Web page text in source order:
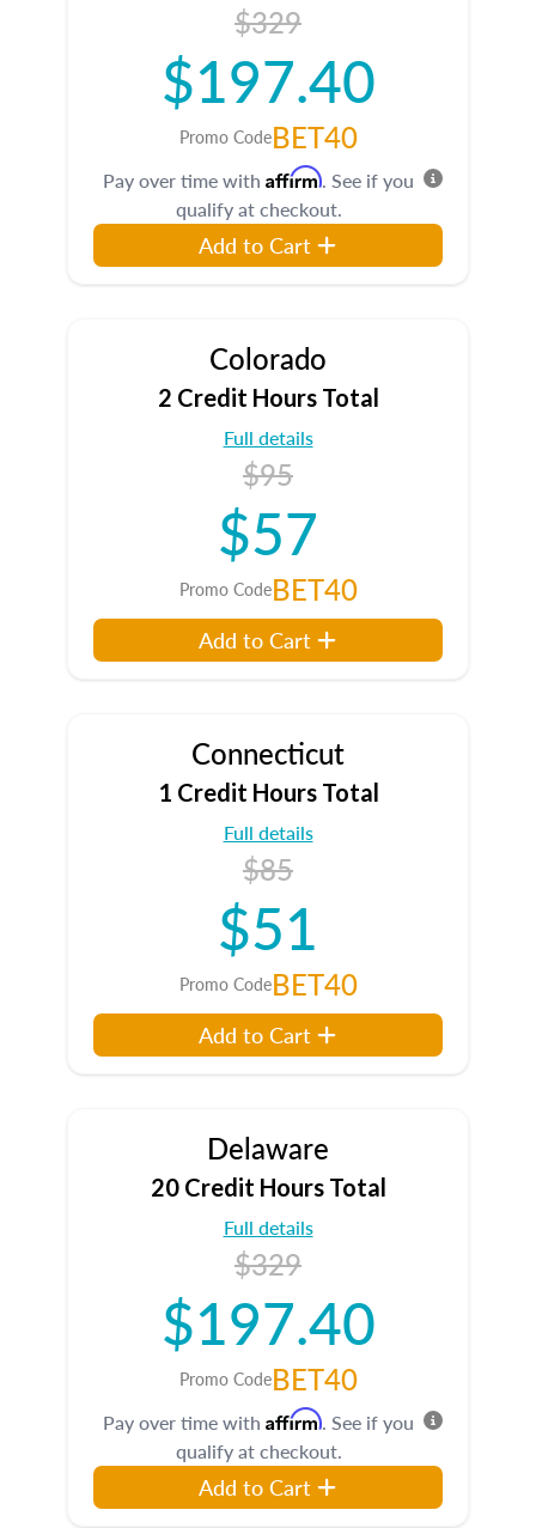
$329
$197.40
Promo CodeBET40
Pay over time with Affirm. See if you
qualify at checkout.
Add to Cart
Colorado
2 Credit Hours Total
Full details
$95
$57
Promo CodeBET40
Add to Cart
Connecticut
1 Credit Hours Total
Full details
$85
$51
Promo CodeBET40
Add to Cart
Delaware
20 Credit Hours Total
Full details
$329
$197.40
Promo CodeBET40
Pay over time with Affirm. See if you
qualify at checkout.
Add to Cart